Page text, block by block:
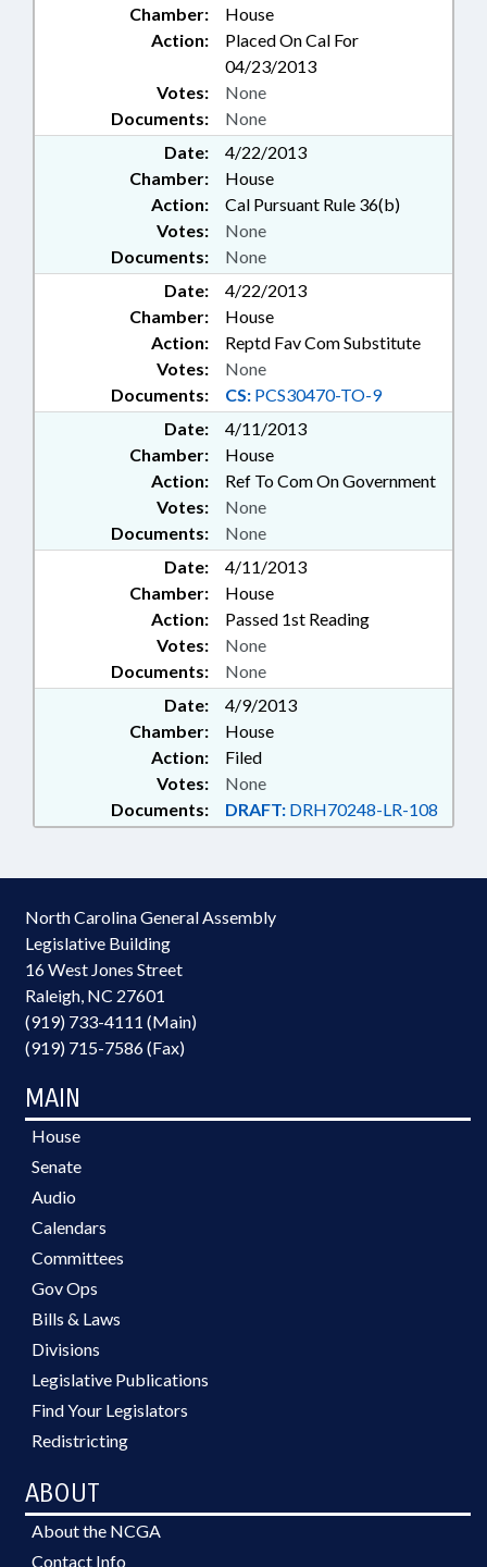
Chamber:
House
Action:
Placed On Cal For
04/23/2013
Documents: None
Votes: None
Date:
4/22/2013
Chamber:
House
Action:
Cal Pursuant Rule 36(b)
Documents: None
Votes: None
Date:
4/22/2013
Chamber:
House
Action:
Reptd Fav Com Substitute
Documents: CS: PCS30470-TO-9
Votes: None
Date:
4/11/2013
Chamber:
House
Action:
Ref To Com On Government
Documents: None
Votes: None
Date:
4/11/2013
Chamber:
House
Action:
Passed 1st Reading
Documents: None
Votes: None
Date:
4/9/2013
Chamber:
House
Action:
Filed
Documents: DRAFT: DRH70248-LR-108
Votes: None
North Carolina General Assembly
Legislative Building
16 West Jones Street
Raleigh, NC 27601
(919) 733-4111 (Main)
(919) 715-7586 (Fax)
MAIN
House
Senate
Audio
Calendars
Committees
Gov Ops
Bills & Laws
Divisions
Legislative Publications
Find Your Legislators
Redistricting
ABOUT
About the NCGA
Contact Info